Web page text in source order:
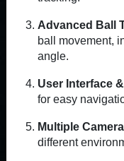
Advanced Ball
ball movement,
angle.
User Interface
for easy
Multiple
different